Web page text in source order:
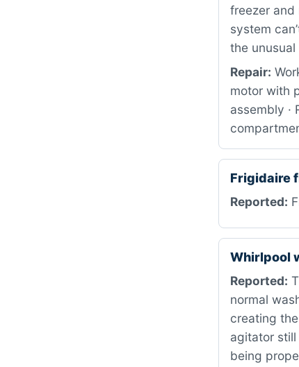
freezer
system
the
Repair:
motor with
assembly ·
Frigidaire
Reported:
Whirlpool
Reported:
normal
creating
agitator
being